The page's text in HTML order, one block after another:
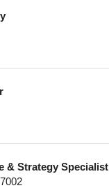
& Strategy Specialist